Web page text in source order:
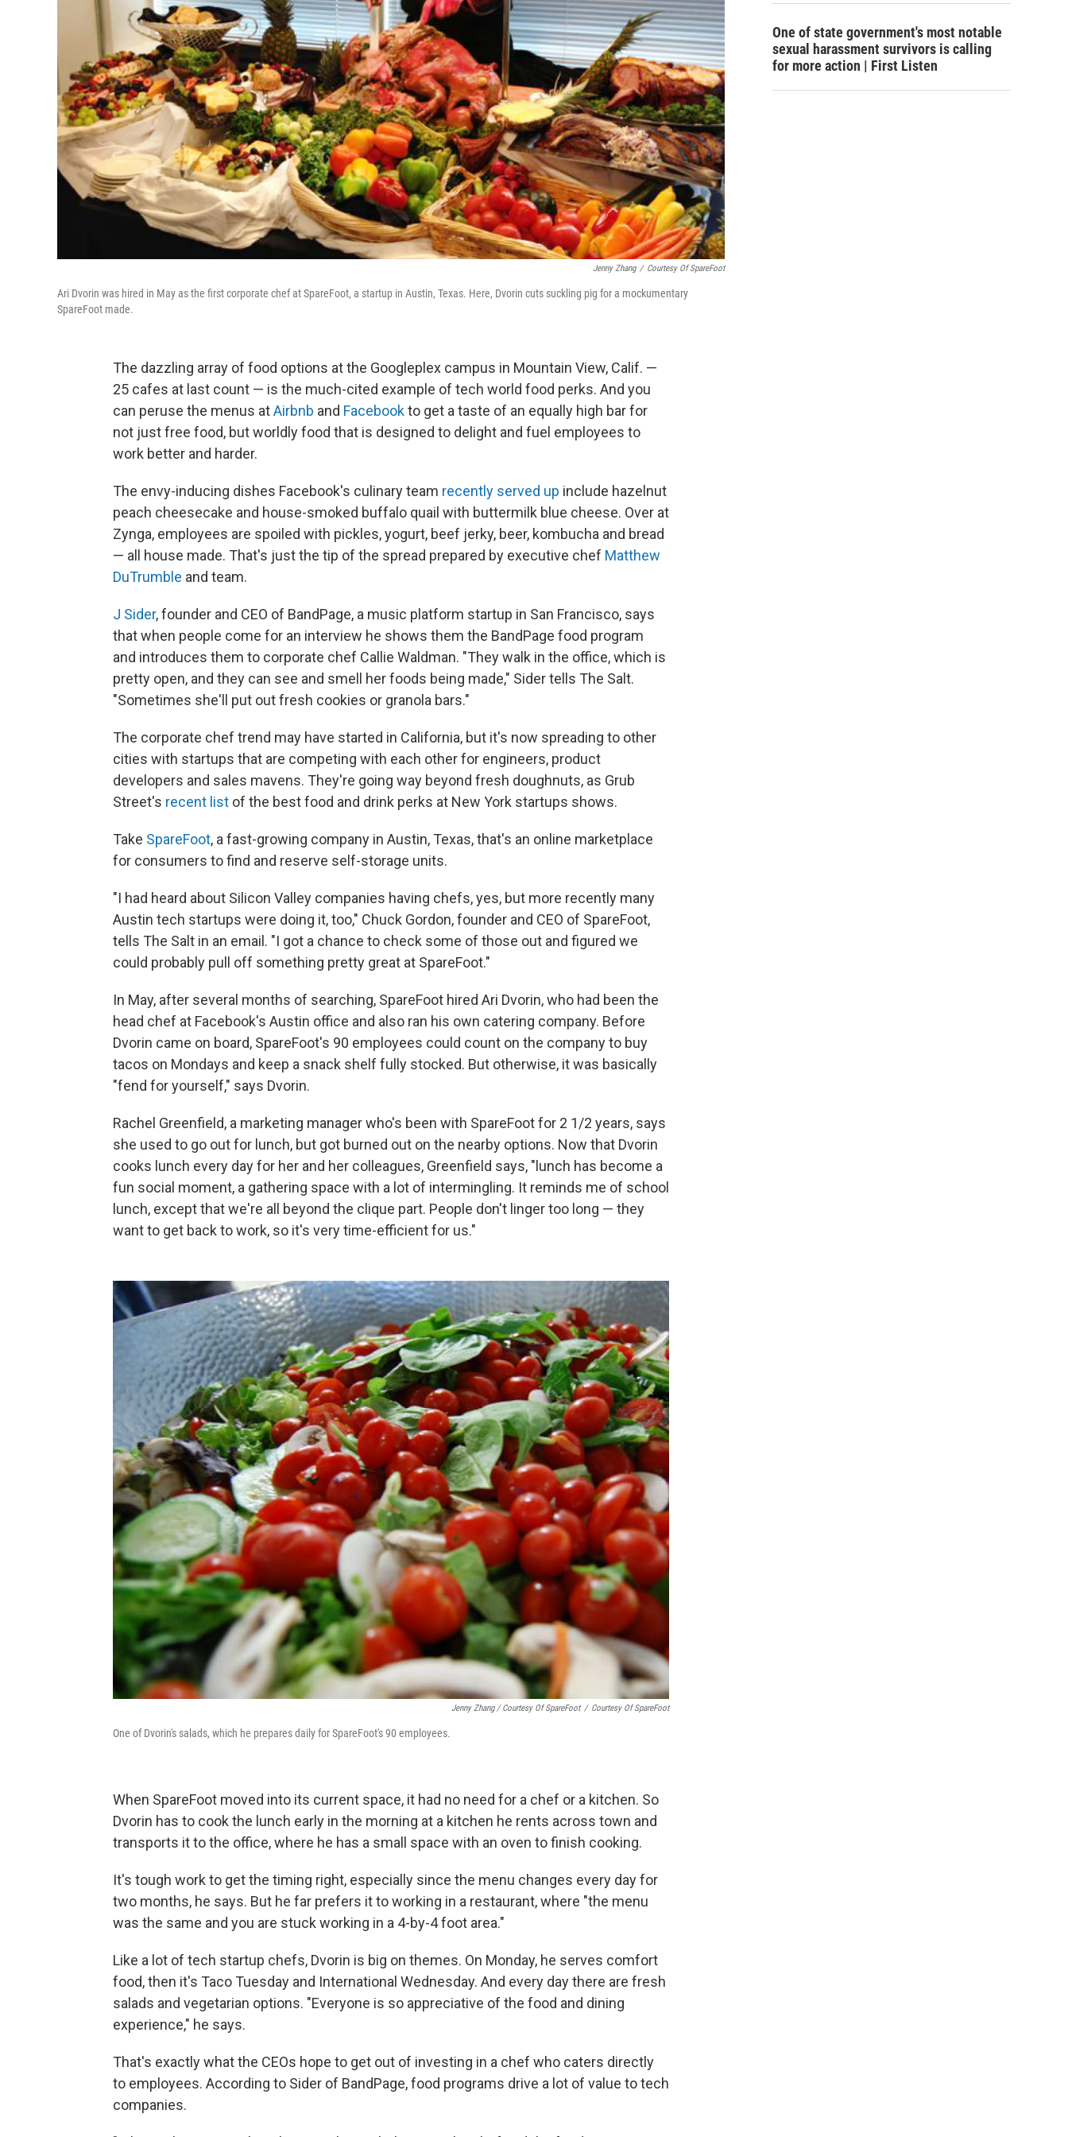
Jenny Zhang / Courtesy Of SpareFoot
Ari Dvorin was hired in May as the first corporate chef at SpareFoot, a startup in Austin, Texas. Here, Dvorin cuts suckling pig for a mockumentary
SpareFoot made.
The dazzling array of food options at the Googleplex campus in Mountain View, Calif. —
25 cafes at last count — is the much-cited example of tech world food perks. And you
can peruse the menus atAirbnb and Facebookto get a taste of an equally high bar for
not just free food, but worldly food that is designed to delight and fuel employees to
work better and harder.
The envy-inducing dishes Facebook's culinary team recently served up include hazelnut
peach cheesecake and house-smoked buffalo quail with buttermilk blue cheese. Over at
Zynga, employees are spoiled with pickles, yogurt, beef jerky, beer, kombucha and bread
— all house made. That's just the tip of the spread prepared by executive chef Matthew
DuTrumble and team.
J Sider, founder and CEO of BandPage, a music platform startup in San Francisco, says
that when people come for an interview he shows them the BandPage food program
and introduces them to corporate chef Callie Waldman. "They walk in the office, which is
pretty open, and they can see and smell her foods being made," Sider tells The Salt.
"Sometimes she'll put out fresh cookies or granola bars."
The corporate chef trend may have started in California, but it's now spreading to other
cities with startups that are competing with each other for engineers, product
developers and sales mavens. They're going way beyond fresh doughnuts, as Grub
Street's recent list of the best food and drink perks at New York startups shows.
Take SpareFoot, a fast-growing company in Austin, Texas, that's an online marketplace
for consumers to find and reserve self-storage units.
"I had heard about Silicon Valley companies having chefs, yes, but more recently many
Austin tech startups were doing it, too," Chuck Gordon, founder and CEO of SpareFoot,
tells The Salt in an email. "I got a chance to check some of those out and figured we
could probably pull off something pretty great at SpareFoot."
In May, after several months of searching, SpareFoot hired Ari Dvorin, who had been the
head chef at Facebook's Austin office and also ran his own catering company. Before
Dvorin came on board, SpareFoot's 90 employees could count on the company to buy
tacos on Mondays and keep a snack shelf fully stocked. But otherwise, it was basically
"fend for yourself," says Dvorin.
Rachel Greenfield, a marketing manager who's been with SpareFoot for 2 1/2 years, says
she used to go out for lunch, but got burned out on the nearby options. Now that Dvorin
cooks lunch every day for her and her colleagues, Greenfield says, "lunch has become a
fun social moment, a gathering space with a lot of intermingling. It reminds me of school
lunch, except that we're all beyond the clique part. People don't linger too long — they
want to get back to work, so it's very time-efficient for us."
Jenny Zhang / Courtesy Of SpareFoot / Courtesy Of SpareFoot
One of Dvorin's salads, which he prepares daily for SpareFoot's 90 employees.
When SpareFoot moved into its current space, it had no need for a chef or a kitchen. So
Dvorin has to cook the lunch early in the morning at a kitchen he rents across town and
transports it to the office, where he has a small space with an oven to finish cooking.
It's tough work to get the timing right, especially since the menu changes every day for
two months, he says. But he far prefers it to working in a restaurant, where "the menu
was the same and you are stuck working in a 4-by-4 foot area."
Like a lot of tech startup chefs, Dvorin is big on themes. On Monday, he serves comfort
food, then it's Taco Tuesday and International Wednesday. And every day there are fresh
salads and vegetarian options. "Everyone is so appreciative of the food and dining
experience," he says.
That's exactly what the CEOs hope to get out of investing in a chef who caters directly
to employees. According to Sider of BandPage, food programs drive a lot of value to tech
companies.
One of state government's most notable
sexual harassment survivors is calling
for more action | First Listen